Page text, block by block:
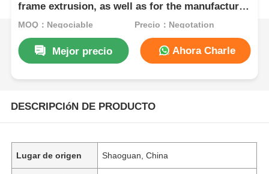
frame extrusion, as well as for the manufacture
of doors and windows with related accessories.
MOQ：Negociable Precio：Negotation
Mejor precio Ahora Charle
DESCRIPCIóN DE PRODUCTO
Lugar de origen Shaoguan, China